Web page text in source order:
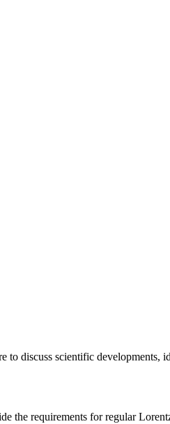
discuss scientific developments,
the requirements for regular